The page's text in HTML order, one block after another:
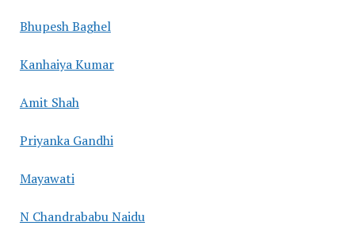
Bhupesh Baghel
Kanhaiya Kumar
Amit Shah
Priyanka Gandhi
Mayawati
N Chandrababu Naidu